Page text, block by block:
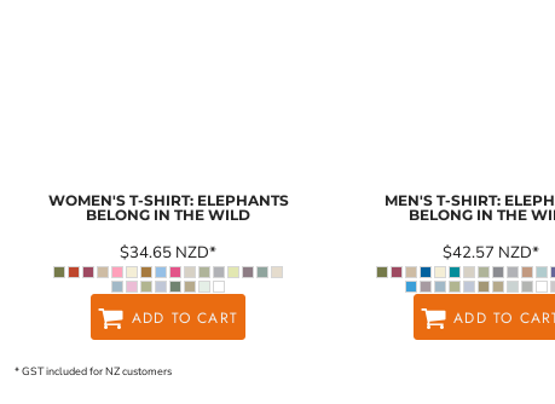
WOMEN'S T-SHIRT: ELEPHANTS
BELONG IN THE WILD
$34.65 NZD*
ADD TO CART
MEN'S T-SHIRT:
BELONG IN THE
$42.57 NZD*
ADD TO
* GST included for NZ customers